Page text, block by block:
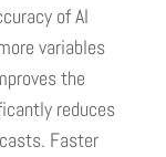
of AI
variables
the
reduces
Faster